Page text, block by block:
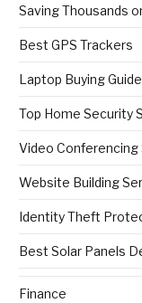
Saving Thousands
Best GPS Trackers
Laptop Buying Guide
Top Home Security
Video
Website Building
Identity Theft
Best Solar Panels
Finance